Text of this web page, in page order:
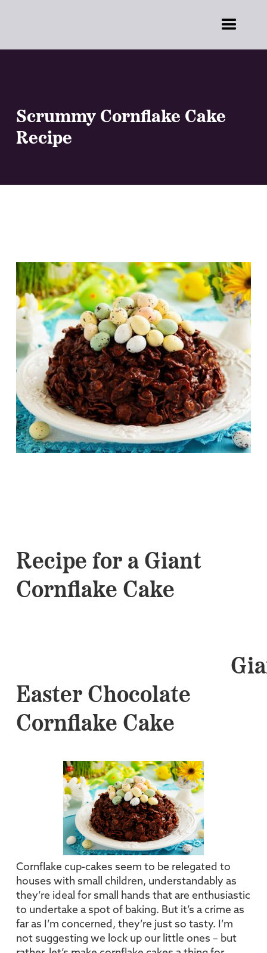
Scrummy Cornflake Cake
Recipe
Recipe for a Giant
Cornflake Cake
Easter Chocolate
Cornflake Cake
Cornflake cup-cakes seem to be relegated to
houses with small children, understandably as
they’re ideal for small hands that are enthusiastic
to undertake a spot of baking. But it’s a crime as
far as I’m concerned, they’re just so tasty. I’m
not suggesting we lock up our little ones – but